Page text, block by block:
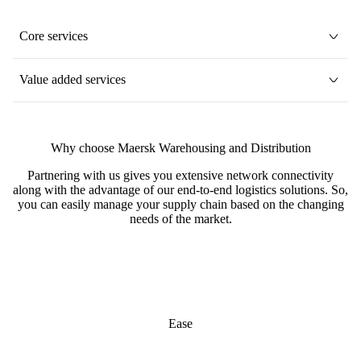
Core services
Value added services
Why choose Maersk Warehousing and Distribution
Partnering with us gives you extensive network connectivity
along with the advantage of our end-to-end logistics solutions. So,
you can easily manage your supply chain based on the changing
needs of the market.
Ease